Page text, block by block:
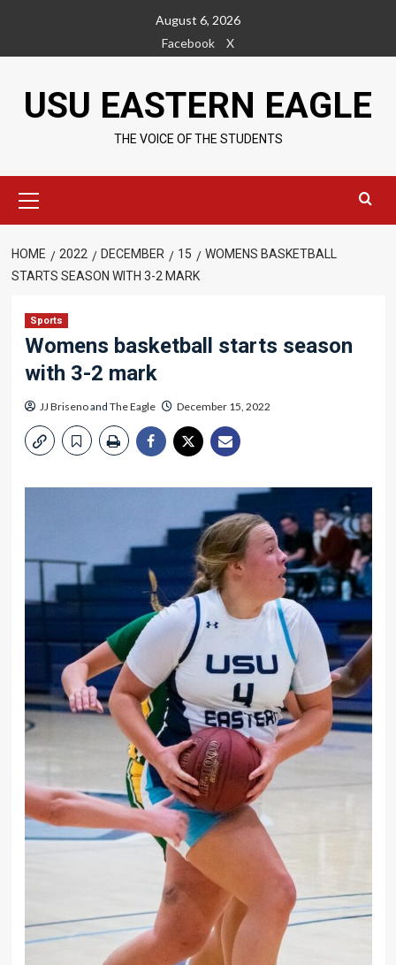
content
August 6, 2026
Facebook
X
USU EASTERN EAGLE
THE VOICE OF THE STUDENTS
Menu
HOME 2022 DECEMBER 15
WOMENS BASKETBALL
STARTS SEASON WITH 3-2 MARK
Sports
Womens basketball starts season
with 3-2 mark
JJ Brisenoand The Eagle December 15, 2022